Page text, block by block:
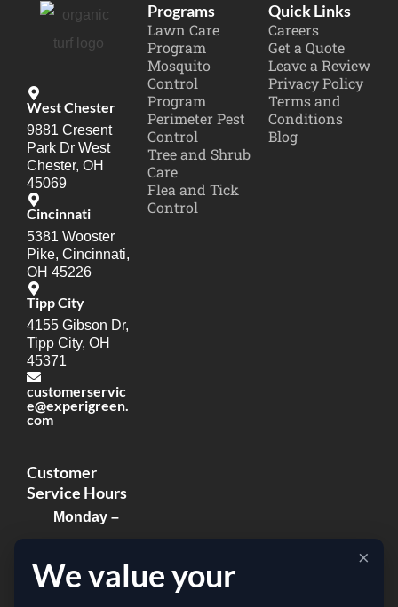
West Chester
9881 Cresent
Park Dr West
Chester, OH
45069
Cincinnati
5381 Wooster
Pike, Cincinnati,
OH 45226
Tipp City
4155 Gibson Dr,
Tipp City, OH
45371
customerservic
e@experigreen.
com
Customer
Service Hours
Monday –
8:00am –
Programs
Lawn Care
Program
Mosquito
Control
Program
Perimeter Pest
Control
Tree and Shrub
Care
Flea and Tick
Control
Quick Links
Careers
Get a Quote
Leave a Review
Privacy Policy
Terms and
Conditions
Blog
We value your
×